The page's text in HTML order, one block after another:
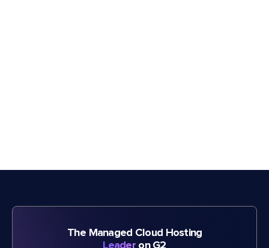
The Managed Cloud Hosting
Leader on G2